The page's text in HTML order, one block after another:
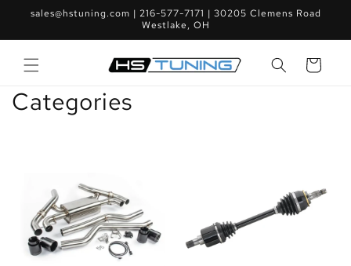
Skip to
sales@hstuning.com | 216-577-7171 | 30205 Clemens Road
Westlake, OH
Cart
Categories